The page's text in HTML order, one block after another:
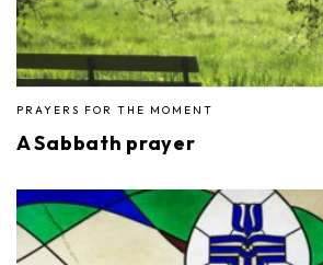
PRAYERS FOR THE MOMENT
A Sabbath prayer